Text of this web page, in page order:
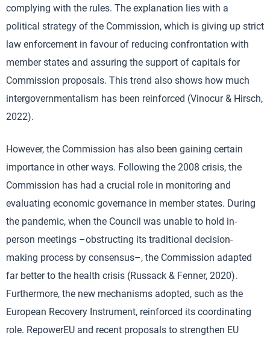
complying with the rules. The explanation lies with a
political strategy of the Commission, which is giving up strict
law enforcement in favour of reducing confrontation with
member states and assuring the support of capitals for
Commission proposals. This trend also shows how much
intergovernmentalism has been reinforced (Vinocur & Hirsch,
2022).
However, the Commission has also been gaining certain
importance in other ways. Following the 2008 crisis, the
Commission has had a crucial role in monitoring and
evaluating economic governance in member states. During
the pandemic, when the Council was unable to hold in-
person meetings –obstructing its traditional decision-
making process by consensus–, the Commission adapted
far better to the health crisis (Russack & Fenner, 2020).
Furthermore, the new mechanisms adopted, such as the
European Recovery Instrument, reinforced its coordinating
role. RepowerEU and recent proposals to strengthen EU